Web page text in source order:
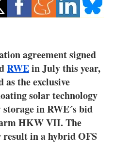
agreement signed
RWEin July this year,
as the exclusive
solar technology
in RWE´s bid
HKW VII. The
result in a hybrid OFS